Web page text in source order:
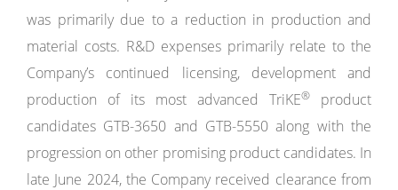
was primarily due to a reduction in production and
material costs. R&D expenses primarily relate to the
Company’s continued licensing, development and
production of its most advanced TriKE®
product
candidates GTB-3650 and GTB-5550 along with the
progression on other promising product candidates. In
late June 2024, the Company received clearance from